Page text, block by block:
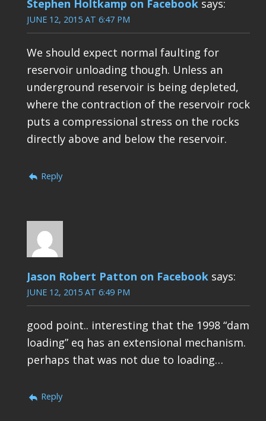
Stephen Holtkamp on Facebook says:
JUNE 12, 2015 AT 6:47 PM
We should expect normal faulting for
reservoir unloading though. Unless an
underground reservoir is being depleted,
where the contraction of the reservoir rock
puts a compressional stress on the rocks
directly above and below the reservoir.
Reply
Jason Robert Patton on Facebook says:
JUNE 12, 2015 AT 6:49 PM
good point.. interesting that the 1998 “dam
loading” eq has an extensional mechanism.
perhaps that was not due to loading…
Reply